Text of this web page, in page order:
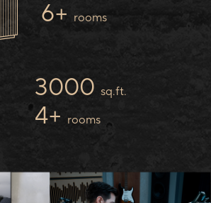
6+ rooms
3000 sq.ft.
4+ rooms